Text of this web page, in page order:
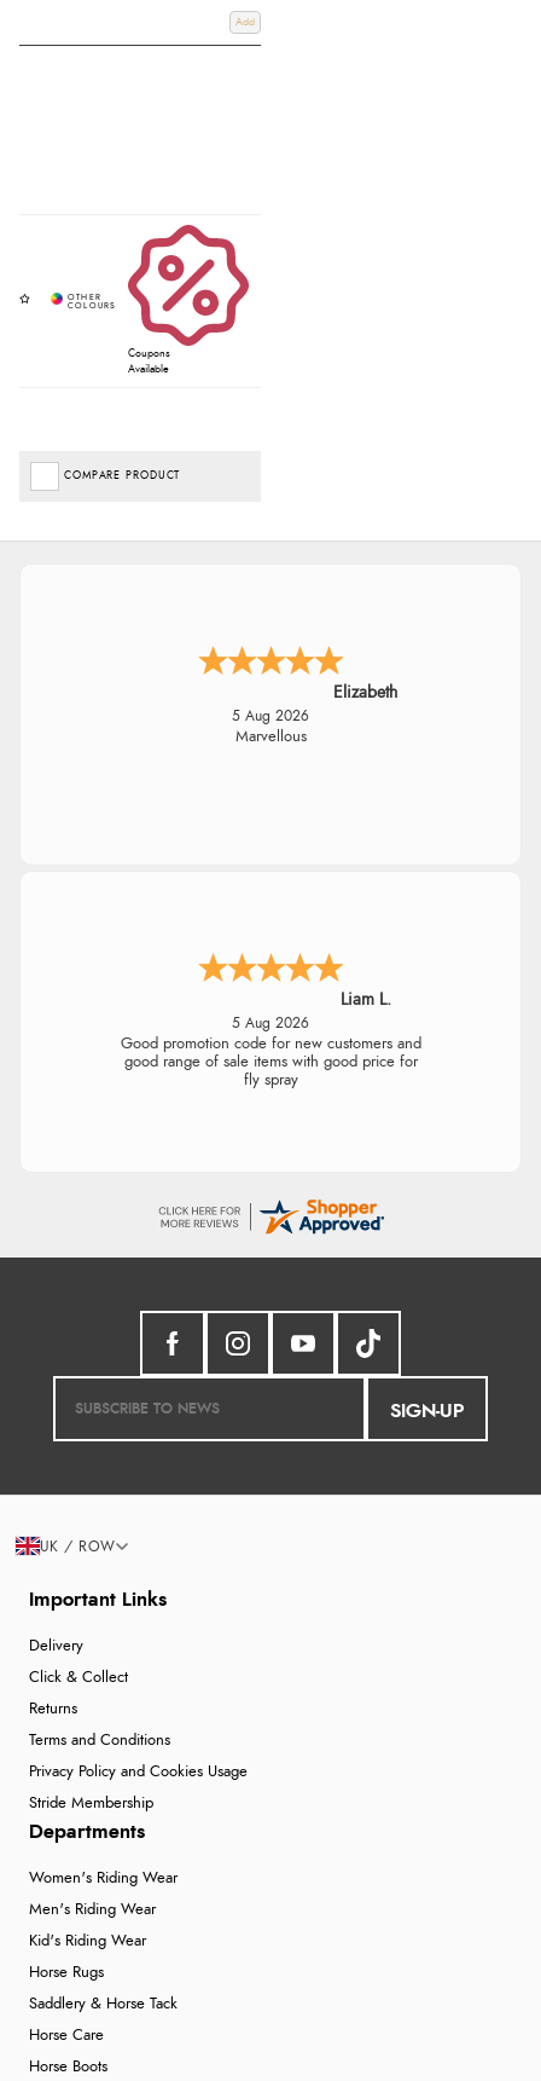
Add
Coupons
Available
COMPARE PRODUCT
Elizabeth
5 Aug 2026
Marvellous
Liam L.
5 Aug 2026
Good promotion code for new customers and
good range of sale items with good price for
fly spray
SIGN-UP
Important Links
Delivery
Click & Collect
Returns
Terms and Conditions
Privacy Policy and Cookies Usage
Stride Membership
Departments
Women's Riding Wear
Men's Riding Wear
Kid's Riding Wear
Horse Rugs
Saddlery & Horse Tack
Horse Care
Horse Boots
UK / ROW